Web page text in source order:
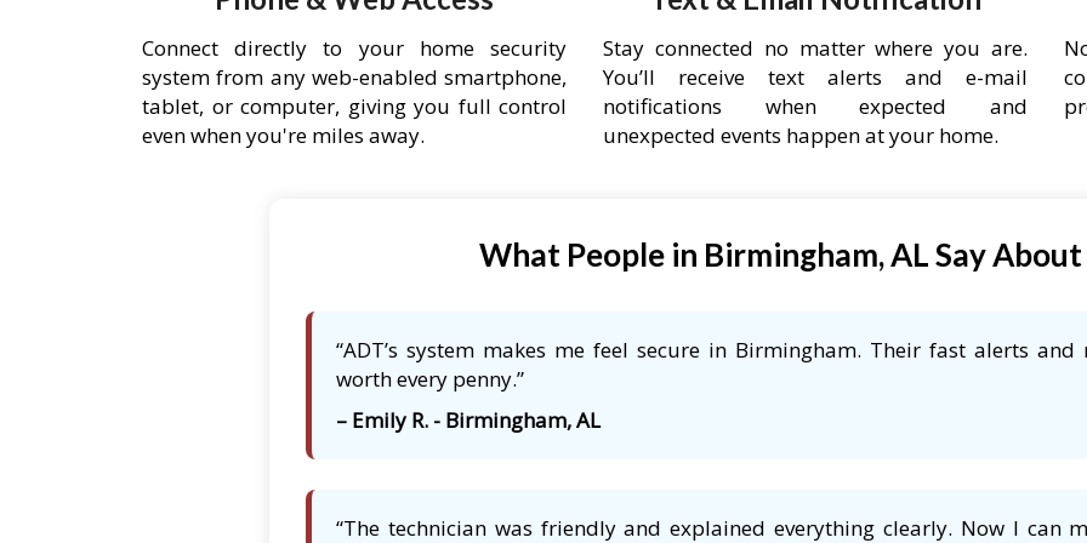
Connect directly to your home security
system from any web-enabled smartphone,
tablet, or computer, giving you full control
even when you're miles away.
Stay connected no matter where you are.
You’ll receive text alerts and e-mail
notifications when expected and
unexpected events happen at your home.
What People in Birmingham, AL Say
“ADT’s system makes me feel secure in Birmingham. Their fast alerts and
worth every penny.”
– Emily R. - Birmingham, AL
“The technician was friendly and explained everything clearly. Now I can